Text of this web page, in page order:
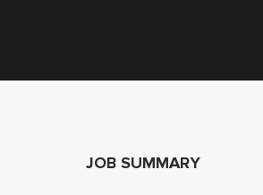
JOB SUMMARY